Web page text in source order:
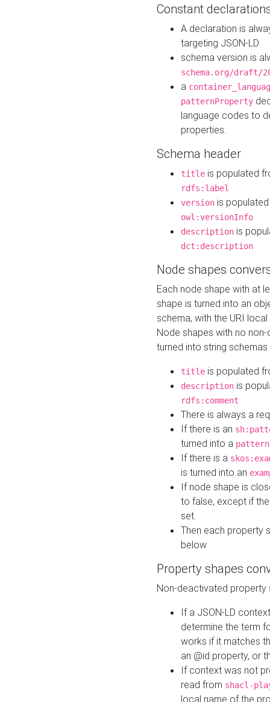
Constant
A declaration is
targeting JSON-LD
schema version is
schema.org/draft/
a
patternProperty
language codes to
properties.
Schema header
title is populated
rdfs:label
version is
owl:versionInfo
description is
dct:description
Node shapes
Each node shape with at
shape is turned into an
schema, with the URI
Node shapes with no
turned into string
title is populated
description is
rdfs:comment
There is always a
If there is an
turned into a pattern
If there is a
is turned into an
If node shape is
to false, except if
set.
Then each property
below
Property shapes
Non-deactivated property
If a JSON-LD
determine the term
works if it matches
an @id property, or
If context was not
read from shacl-
local name of the